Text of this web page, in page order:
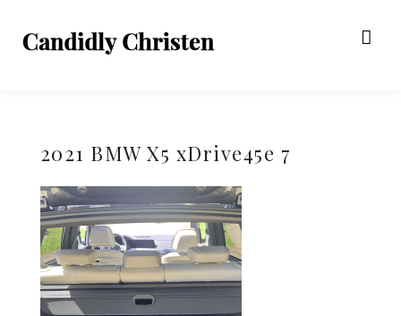
2021 BMW X5 xDrive45e 7